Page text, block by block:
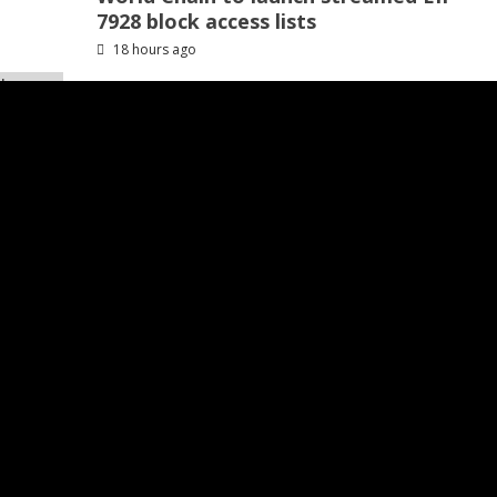
7928 block access lists
18 hours ago